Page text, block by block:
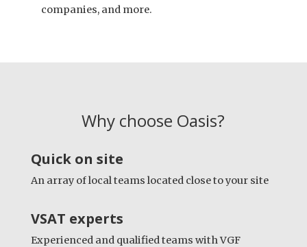
companies, and more.
Why choose Oasis?
Quick on site
An array of local teams located close to your site
VSAT experts
Experienced and qualified teams with VGF